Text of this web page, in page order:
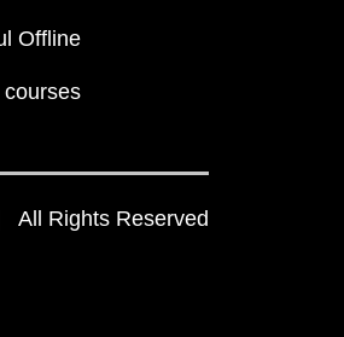
Offline
Rights Reserved